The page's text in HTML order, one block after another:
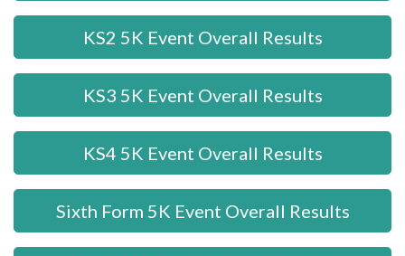
KS2 5K Event Overall Results
KS3 5K Event Overall Results
KS4 5K Event Overall Results
Sixth Form 5K Event Overall Results